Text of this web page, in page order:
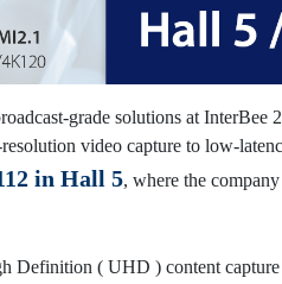
grade solutions at InterBee
video capture to low-
in Hall 5, where the
( UHD ) content capture